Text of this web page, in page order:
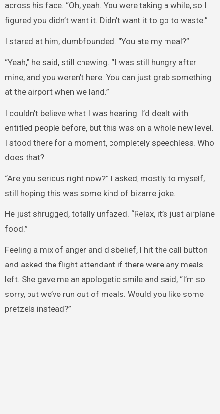
across his face. “Oh, yeah. You were taking a while, so I
figured you didn’t want it. Didn’t want it to go to waste.”
I stared at him, dumbfounded. “You ate my meal?”
“Yeah,” he said, still chewing. “I was still hungry after
mine, and you weren’t here. You can just grab something
at the airport when we land.”
I couldn’t believe what I was hearing. I’d dealt with
entitled people before, but this was on a whole new level.
I stood there for a moment, completely speechless. Who
does that?
“Are you serious right now?” I asked, mostly to myself,
still hoping this was some kind of bizarre joke.
He just shrugged, totally unfazed. “Relax, it’s just airplane
food.”
Feeling a mix of anger and disbelief, I hit the call button
and asked the flight attendant if there were any meals
left. She gave me an apologetic smile and said, “I’m so
sorry, but we’ve run out of meals. Would you like some
pretzels instead?”